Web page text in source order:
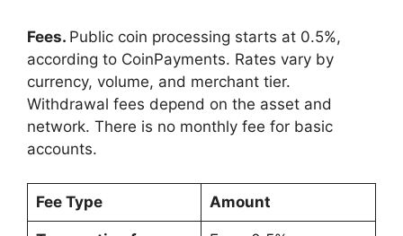
Fees. Public coin processing starts at 0.5%,
according to CoinPayments. Rates vary by
currency, volume, and merchant tier.
Withdrawal fees depend on the asset and
network. There is no monthly fee for basic
accounts.
Fee Type Amount